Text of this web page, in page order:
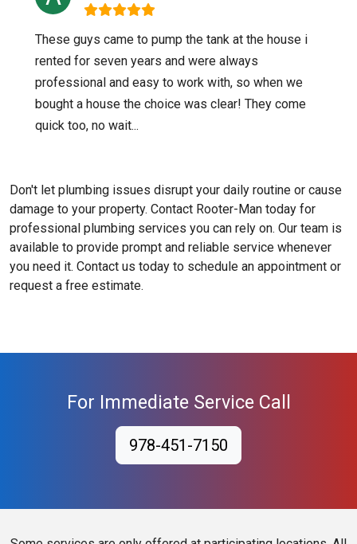
These guys came to pump the tank at the house i
rented for seven years and were always
professional and easy to work with, so when we
bought a house the choice was clear! They come
quick too, no wait...
Don't let plumbing issues disrupt your daily routine or cause
damage to your property. Contact Rooter-Man today for
professional plumbing services you can rely on. Our team is
available to provide prompt and reliable service whenever
you need it. Contact us today to schedule an appointment or
request a free estimate.
For Immediate Service Call
978-451-7150